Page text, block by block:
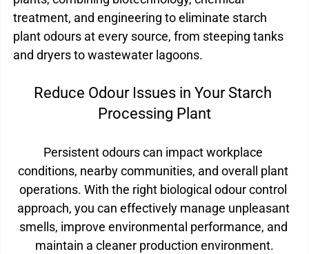
treatment, and engineering to eliminate starch
plant odours at every source, from steeping tanks
and dryers to wastewater lagoons.
Reduce Odour Issues in Your Starch
Processing Plant
Persistent odours can impact workplace
conditions, nearby communities, and overall plant
operations. With the right biological odour control
approach, you can effectively manage unpleasant
smells, improve environmental performance, and
maintain a cleaner production environment.